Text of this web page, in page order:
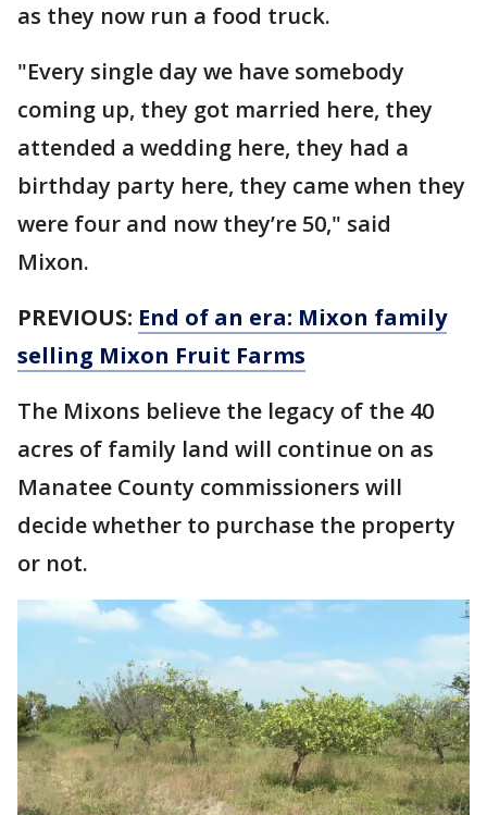
as they now run a food truck.
"Every single day we have somebody
coming up, they got married here, they
attended a wedding here, they had a
birthday party here, they came when they
were four and now they’re 50," said
Mixon.
PREVIOUS: End of an era: Mixon family
selling Mixon Fruit Farms
The Mixons believe the legacy of the 40
acres of family land will continue on as
Manatee County commissioners will
decide whether to purchase the property
or not.